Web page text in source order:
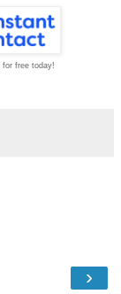
for free today!
›